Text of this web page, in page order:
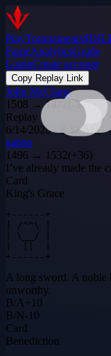
PlayTournaments
FameAnalyticsGuide
LoginCreate account
Copy Replay Link
John McClane
1508 →1472 -36
Replay
6/14/2026 · 8:32 AM
gaben
1496 → 1532(+36)
I’ve already made the
Card
King's Grace
+------+
| /^^\ |
| \__/ |
+------+
A long sword. A noble
unworthy.
B/A+ 10
B/N-10
Card
Benediction